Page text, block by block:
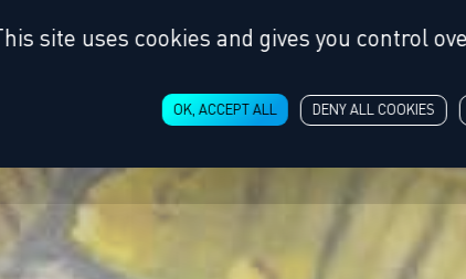
This site uses cookies and gives you control
OK, ACCEPT ALL DENY ALL COOKIES